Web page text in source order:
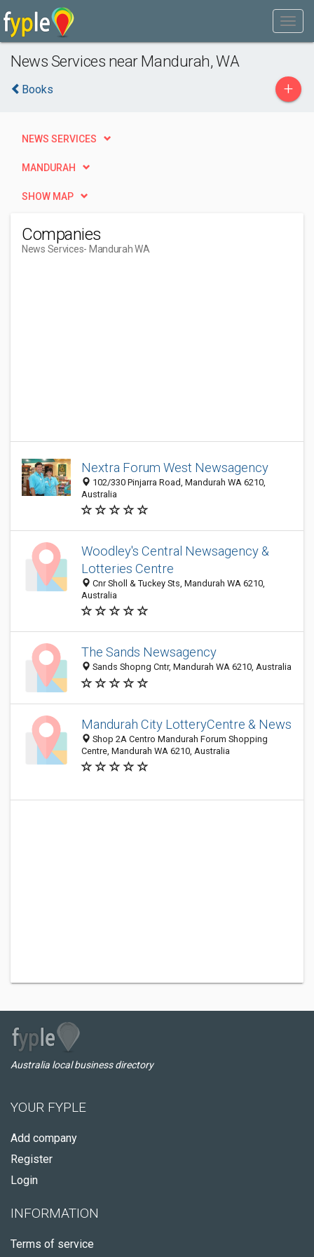
News Services near Mandurah, WA
Books +
NEWS SERVICES
MANDURAH
SHOW MAP
Companies
News Services- Mandurah WA
Nextra Forum West Newsagency
102/330 Pinjarra Road, Mandurah WA 6210,
Australia
Woodley's Central Newsagency &
Lotteries Centre
Cnr Sholl & Tuckey Sts, Mandurah WA 6210,
Australia
The Sands Newsagency
Sands Shopng Cntr, Mandurah WA 6210, Australia
Mandurah City LotteryCentre & News
Shop 2A Centro Mandurah Forum Shopping
Centre, Mandurah WA 6210, Australia
Australia local business directory
YOUR FYPLE
Add company
Register
Login
INFORMATION
Terms of service